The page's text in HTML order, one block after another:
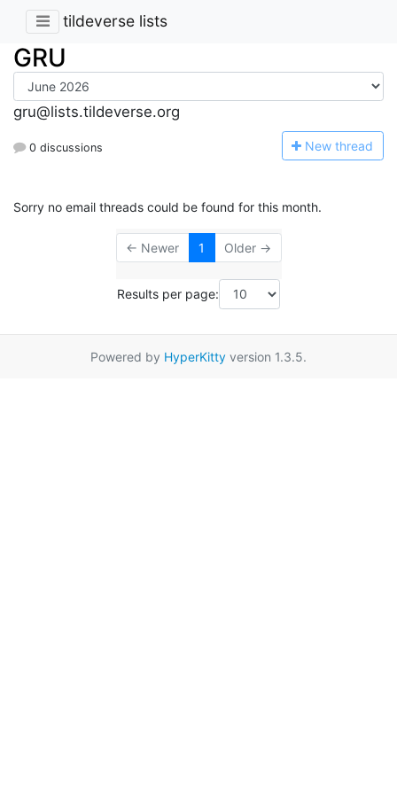
tildeverse lists
GRU
gru@lists.tildeverse.org
0 discussions New thread
Sorry no email threads could be found for this month.
← Newer 1 Older →
Results per page:
Powered by HyperKitty version 1.3.5.